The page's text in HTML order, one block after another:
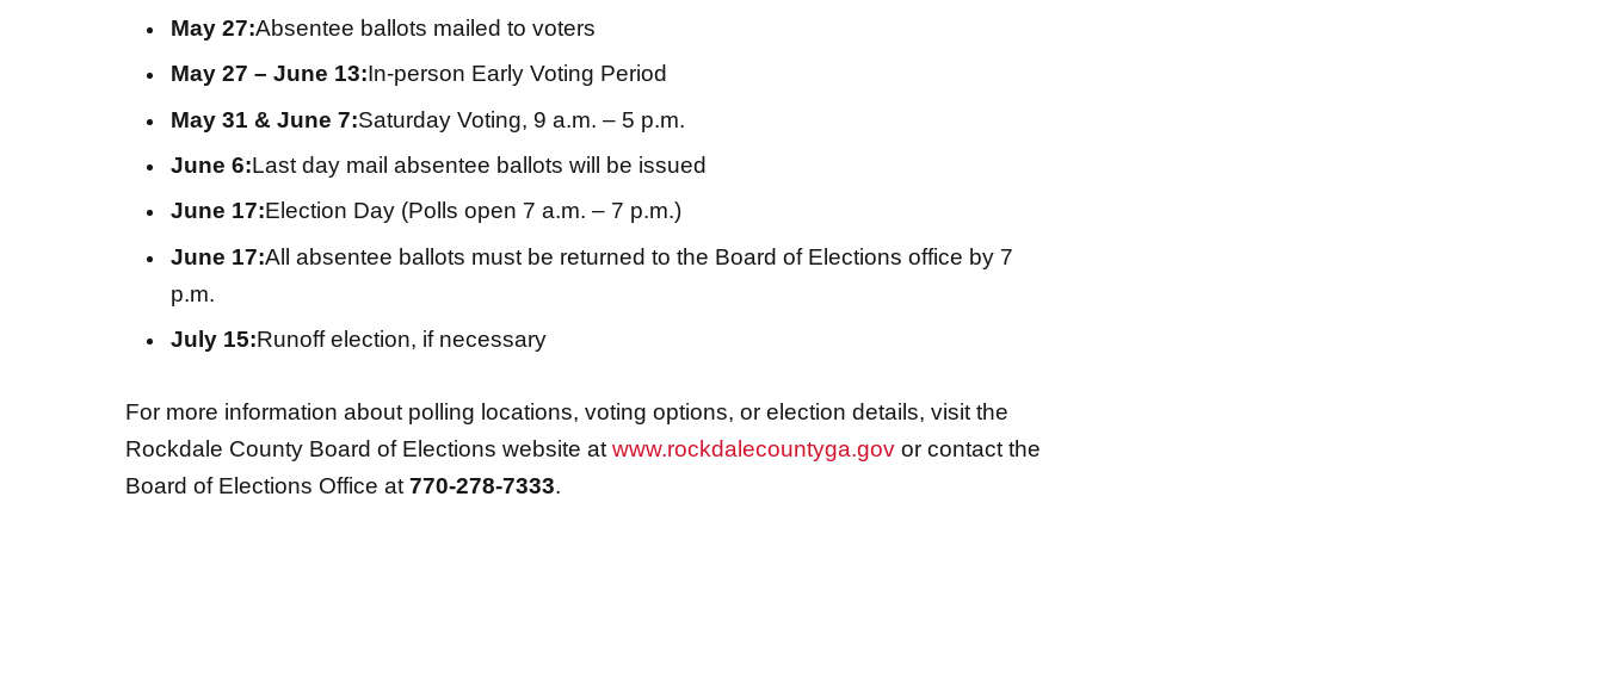
May 27:Absentee ballots mailed to voters
May 27 – June 13:In-person Early Voting Period
May 31 & June 7:Saturday Voting, 9 a.m. – 5 p.m.
June 6:Last day mail absentee ballots will be issued
June 17:Election Day (Polls open 7 a.m. – 7 p.m.)
June 17:All absentee ballots must be returned to the Board of Elections office by 7
p.m.
July 15:Runoff election, if necessary
For more information about polling locations, voting options, or election details, visit the
Rockdale County Board of Elections website at www.rockdalecountyga.gov or contact the
Board of Elections Office at 770-278-7333.